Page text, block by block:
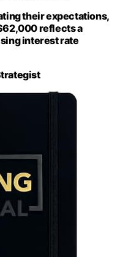
their expectations,
reflects a
interest rate